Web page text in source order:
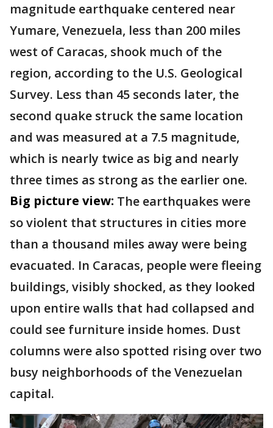
magnitude earthquake centered near
Yumare, Venezuela, less than 200 miles
west of Caracas, shook much of the
region, according to the U.S. Geological
Survey. Less than 45 seconds later, the
second quake struck the same location
and was measured at a 7.5 magnitude,
which is nearly twice as big and nearly
three times as strong as the earlier one.
Big picture view: The earthquakes were
so violent that structures in cities more
than a thousand miles away were being
evacuated. In Caracas, people were fleeing
buildings, visibly shocked, as they looked
upon entire walls that had collapsed and
could see furniture inside homes. Dust
columns were also spotted rising over two
busy neighborhoods of the Venezuelan
capital.